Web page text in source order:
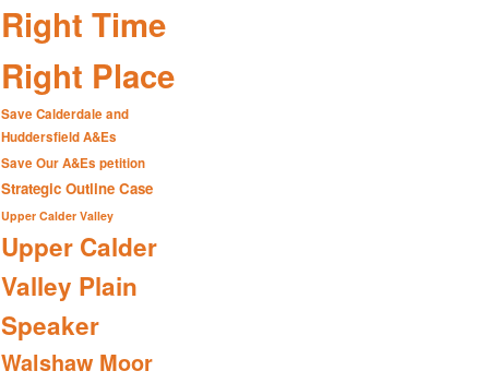
Right Time
Right Place
Save Calderdale and
Huddersfield A&Es
Save Our A&Es petition
Strategic Outline Case
Upper Calder Valley
Upper Calder
Valley Plain
Speaker
Walshaw Moor